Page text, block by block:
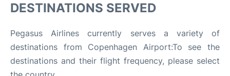
DESTINATIONS SERVED
Pegasus Airlines currently serves a variety of
destinations from Copenhagen Airport:To see the
destinations and their flight frequency, please select